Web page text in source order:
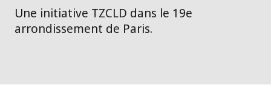
Une initiative TZCLD dans le 19e
arrondissement de Paris.